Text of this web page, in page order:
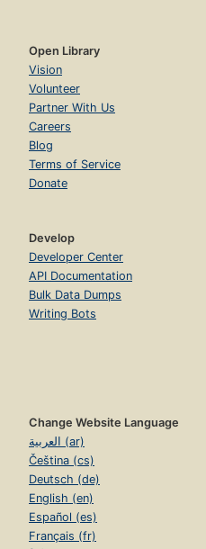
Open Library
Vision
Volunteer
Partner With Us
Careers
Blog
Terms of Service
Donate
Develop
Developer Center
API Documentation
Bulk Data Dumps
Writing Bots
Change Website Language
العربية (ar)
Čeština (cs)
Deutsch (de)
English (en)
Español (es)
Français (fr)